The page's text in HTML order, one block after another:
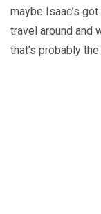
maybe Isaac’s
travel around and
that’s probably